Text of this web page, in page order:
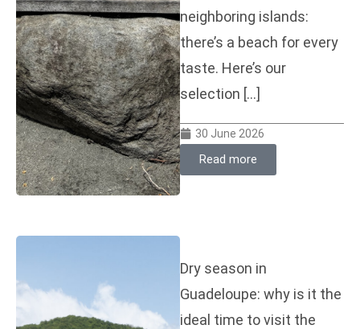
neighboring islands:
there’s a beach for every
taste. Here’s our
selection […]
30 June 2026
Read more
Dry season in
Guadeloupe: why is it the
ideal time to visit the